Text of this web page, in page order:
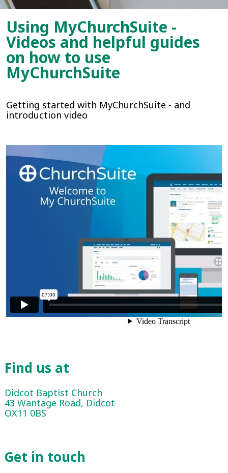
Using MyChurchSuite -
Videos and helpful guides
on how to use
MyChurchSuite
Getting started with MyChurchSuite - and
introduction video
Find us at
Didcot Baptist Church
43 Wantage Road, Didcot
OX11 0BS
Get in touch